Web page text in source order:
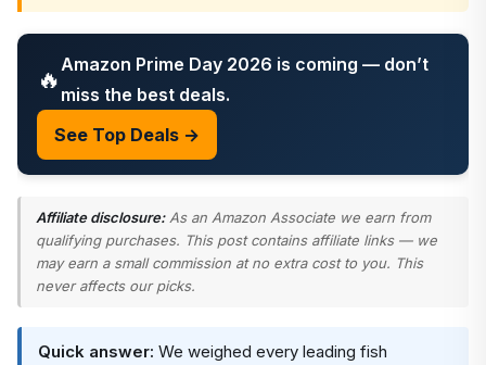
🔥 Amazon Prime Day 2026 is coming — don’t
miss the best deals.
See Top Deals →
Affiliate disclosure:As an Amazon Associate we earn from
qualifying purchases. This post contains affiliate links — we
may earn a small commission at no extra cost to you. This
never affects our picks.
Quick answer: We weighed every leading fish